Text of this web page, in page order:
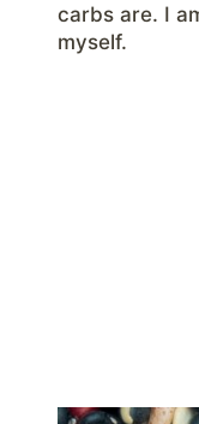
carbs are. I
myself.